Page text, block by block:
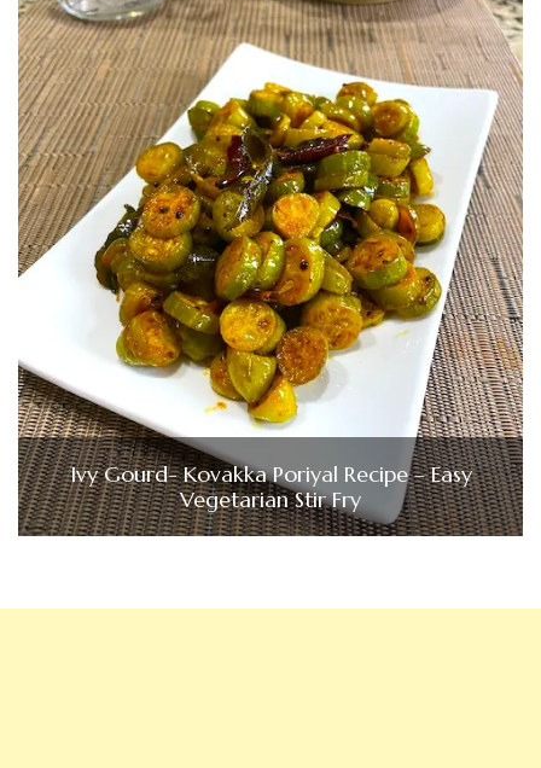
Ivy Gourd- Kovakka Poriyal Recipe – Easy
Vegetarian Stir Fry